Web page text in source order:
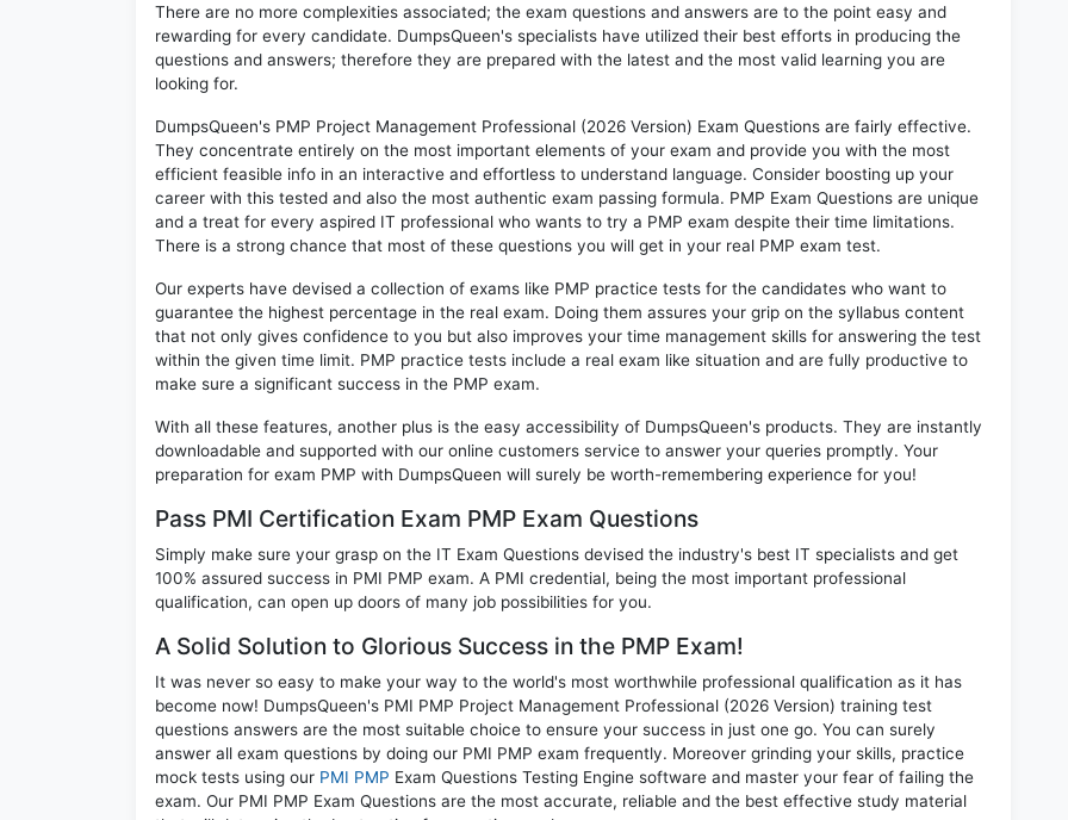
There are no more complexities associated; the exam questions and answers are to the point easy and
rewarding for every candidate. DumpsQueen's specialists have utilized their best efforts in producing the
questions and answers; therefore they are prepared with the latest and the most valid learning you are
looking for.
DumpsQueen's PMP Project Management Professional (2026 Version) Exam Questions are fairly effective.
They concentrate entirely on the most important elements of your exam and provide you with the most
efficient feasible info in an interactive and effortless to understand language. Consider boosting up your
career with this tested and also the most authentic exam passing formula. PMP Exam Questions are unique
and a treat for every aspired IT professional who wants to try a PMP exam despite their time limitations.
There is a strong chance that most of these questions you will get in your real PMP exam test.
Our experts have devised a collection of exams like PMP practice tests for the candidates who want to
guarantee the highest percentage in the real exam. Doing them assures your grip on the syllabus content
that not only gives confidence to you but also improves your time management skills for answering the test
within the given time limit. PMP practice tests include a real exam like situation and are fully productive to
make sure a significant success in the PMP exam.
With all these features, another plus is the easy accessibility of DumpsQueen's products. They are instantly
downloadable and supported with our online customers service to answer your queries promptly. Your
preparation for exam PMP with DumpsQueen will surely be worth-remembering experience for you!
Pass PMI Certification Exam PMP Exam Questions
Simply make sure your grasp on the IT Exam Questions devised the industry's best IT specialists and get
100% assured success in PMI PMP exam. A PMI credential, being the most important professional
qualification, can open up doors of many job possibilities for you.
A Solid Solution to Glorious Success in the PMP Exam!
It was never so easy to make your way to the world's most worthwhile professional qualification as it has
become now! DumpsQueen's PMI PMP Project Management Professional (2026 Version) training test
questions answers are the most suitable choice to ensure your success in just one go. You can surely
answer all exam questions by doing our PMI PMP exam frequently. Moreover grinding your skills, practice
mock tests using our PMI PMP Exam Questions Testing Engine software and master your fear of failing the
exam. Our PMI PMP Exam Questions are the most accurate, reliable and the best effective study material